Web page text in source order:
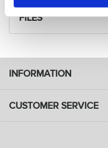
FILES
INFORMATION
CUSTOMER SERVICE